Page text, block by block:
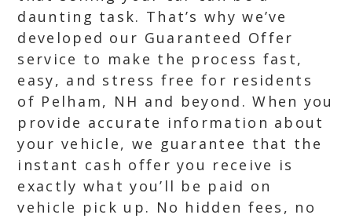
daunting task. That’s why we’ve
developed our Guaranteed Offer
service to make the process fast,
easy, and stress free for residents
of Pelham, NH and beyond. When you
provide accurate information about
your vehicle, we guarantee that the
instant cash offer you receive is
exactly what you’ll be paid on
vehicle pick up. No hidden fees, no